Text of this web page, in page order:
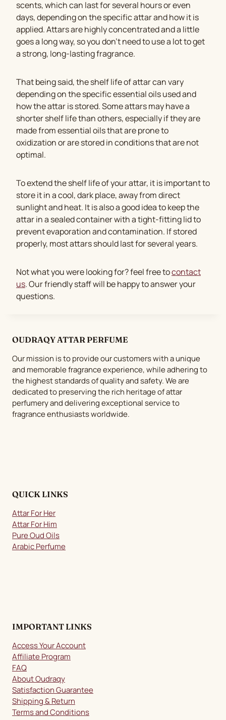
scents, which can last for several hours or even
days, depending on the specific attar and how it is
applied. Attars are highly concentrated and a little
goes a long way, so you don’t need to use a lot to get
a strong, long-lasting fragrance.
That being said, the shelf life of attar can vary
depending on the specific essential oils used and
how the attar is stored. Some attars may have a
shorter shelf life than others, especially if they are
made from essential oils that are prone to
oxidization or are stored in conditions that are not
optimal.
To extend the shelf life of your attar, it is important to
store it in a cool, dark place, away from direct
sunlight and heat. It is also a good idea to keep the
attar in a sealed container with a tight-fitting lid to
prevent evaporation and contamination. If stored
properly, most attars should last for several years.
Not what you were looking for? feel free tocontact
us. Our friendly staff will be happy to answer your
questions.
OUDRAQY ATTAR PERFUME
Our mission is to provide our customers with a unique
and memorable fragrance experience, while adhering to
the highest standards of quality and safety. We are
dedicated to preserving the rich heritage of attar
perfumery and delivering exceptional service to
fragrance enthusiasts worldwide.
QUICK LINKS
Attar For Her
Attar For Him
Pure Oud Oils
Arabic Perfume
IMPORTANT LINKS
Access Your Account
Affiliate Program
FAQ
About Oudraqy
Satisfaction Guarantee
Shipping & Return
Terms and Conditions